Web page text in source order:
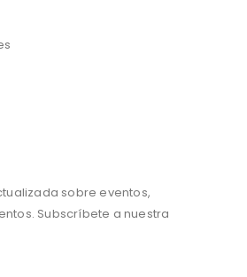
sobre eventos,
Subscríbete a nuestra